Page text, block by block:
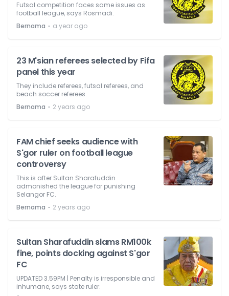
Futsal competition faces same issues as
football league, says Rosmadi.
Bernama ⋅ a year ago
23 M'sian referees selected by Fifa
panel this year
They include referees, futsal referees, and
beach soccer referees.
Bernama ⋅ 2 years ago
FAM chief seeks audience with
S'gor ruler on football league
controversy
This is after Sultan Sharafuddin
admonished the league for punishing
Selangor FC.
Bernama ⋅ 2 years ago
Sultan Sharafuddin slams RM100k
fine, points docking against S'gor
FC
UPDATED 3.59PM | Penalty is irresponsible and
inhumane, says state ruler.